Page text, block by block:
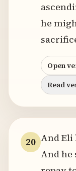
he
Open
Read
20 And Eli
And he